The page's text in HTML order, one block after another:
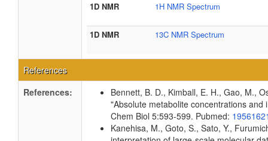
1D NMR 1H NMR Spectrum
1D NMR 13C NMR Spectrum
References
References:
Bennett, B. D., Kimball, E. H., Gao, M.,
"Absolute metabolite concentrations
Chem Biol 5:593-599. Pubmed:
Kanehisa, M., Goto, S., Sato, Y.,